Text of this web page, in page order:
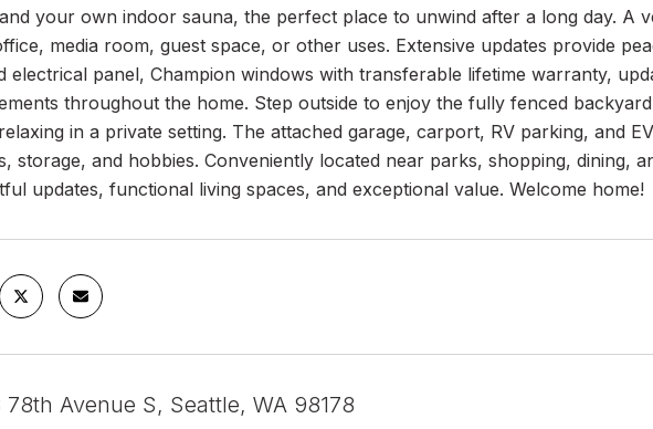
your own indoor sauna, the perfect place to unwind after a long day. A
media room, guest space, or other uses. Extensive updates provide
electrical panel, Champion windows with transferable lifetime warranty,
throughout the home. Step outside to enjoy the fully fenced
in a private setting. The attached garage, carport, RV parking, and
storage, and hobbies. Conveniently located near parks, shopping, dining,
updates, functional living spaces, and exceptional value. Welcome home!
78th Avenue S, Seattle, WA 98178